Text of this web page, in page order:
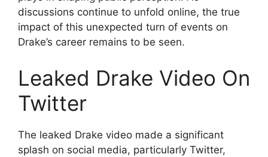
discussions continue to unfold online, the true
impact of this unexpected turn of events on
Drake’s career remains to be seen.
Leaked Drake Video On
Twitter
The leaked Drake video made a significant
splash on social media, particularly Twitter,